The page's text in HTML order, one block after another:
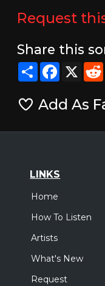
Request
Share this
Share X
Add As
LINKS
Home
How To Listen
Artists
What's New
Request